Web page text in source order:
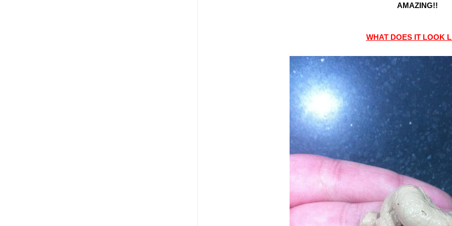
AMAZING!!
WHAT DOES IT LOOK